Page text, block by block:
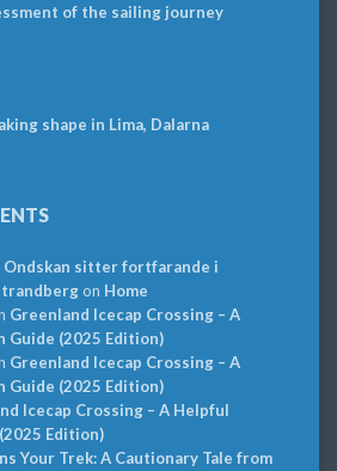
of the sailing journey
shape in Lima, Dalarna
Ondskan sitter fortfarande i
on Home
Greenland Icecap Crossing – A
Guide (2025 Edition)
Greenland Icecap Crossing – A
Guide (2025 Edition)
Icecap Crossing – A Helpful
Edition)
Your Trek: A Cautionary Tale from